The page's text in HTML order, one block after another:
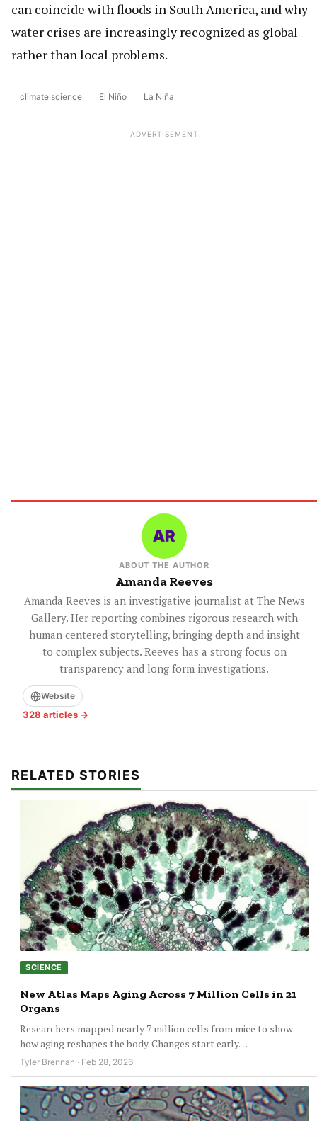
can coincide with floods in South America, and why
water crises are increasingly recognized as global
rather than local problems.
climate science El Niño La Niña
ADVERTISEMENT
ABOUT THE AUTHOR
Amanda Reeves
Amanda Reeves is an investigative journalist at The News
Gallery. Her reporting combines rigorous research with
human centered storytelling, bringing depth and insight
to complex subjects. Reeves has a strong focus on
transparency and long form investigations.
Website
328 articles →
RELATED STORIES
SCIENCE
New Atlas Maps Aging Across 7 Million Cells in 21
Organs
Researchers mapped nearly 7 million cells from mice to show
how aging reshapes the body. Changes start early…
Tyler Brennan · Feb 28, 2026